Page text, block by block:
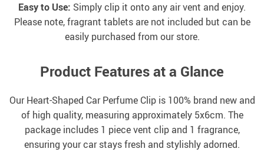
Easy to Use: Simply clip it onto any air vent and enjoy.
Please note, fragrant tablets are not included but can be
easily purchased from our store.
Product Features at a Glance
Our Heart-Shaped Car Perfume Clip is 100% brand new and
of high quality, measuring approximately 5x6cm. The
package includes 1 piece vent clip and 1 fragrance,
ensuring your car stays fresh and stylishly adorned.